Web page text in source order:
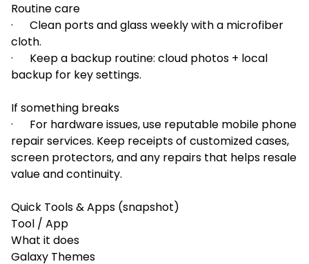
Routine care
· Clean ports and glass weekly with a microfiber
cloth.
· Keep a backup routine: cloud photos + local
backup for key settings.
If something breaks
· For hardware issues, use reputable mobile phone
repair services. Keep receipts of customized cases,
screen protectors, and any repairs that helps resale
value and continuity.
Quick Tools & Apps (snapshot)
Tool / App
What it does
Galaxy Themes